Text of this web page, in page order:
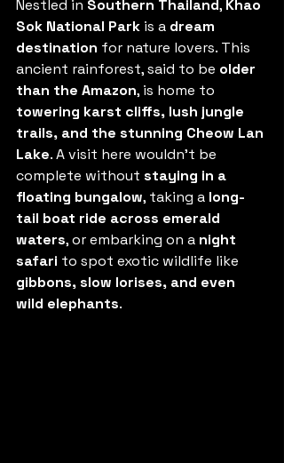
Nestled in Southern Thailand, Khao
Sok National Park is a dream
destination for nature lovers. This
ancient rainforest, said to be older
than the Amazon, is home to
towering karst cliffs, lush jungle
trails, and the stunning Cheow Lan
Lake. A visit here wouldn’t be
complete without staying in a
floating bungalow, taking a long-
tail boat ride across emerald
waters, or embarking on a night
safari to spot exotic wildlife like
gibbons, slow lorises, and even
wild elephants.